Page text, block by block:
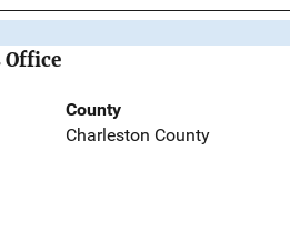
Office
County
Charleston County